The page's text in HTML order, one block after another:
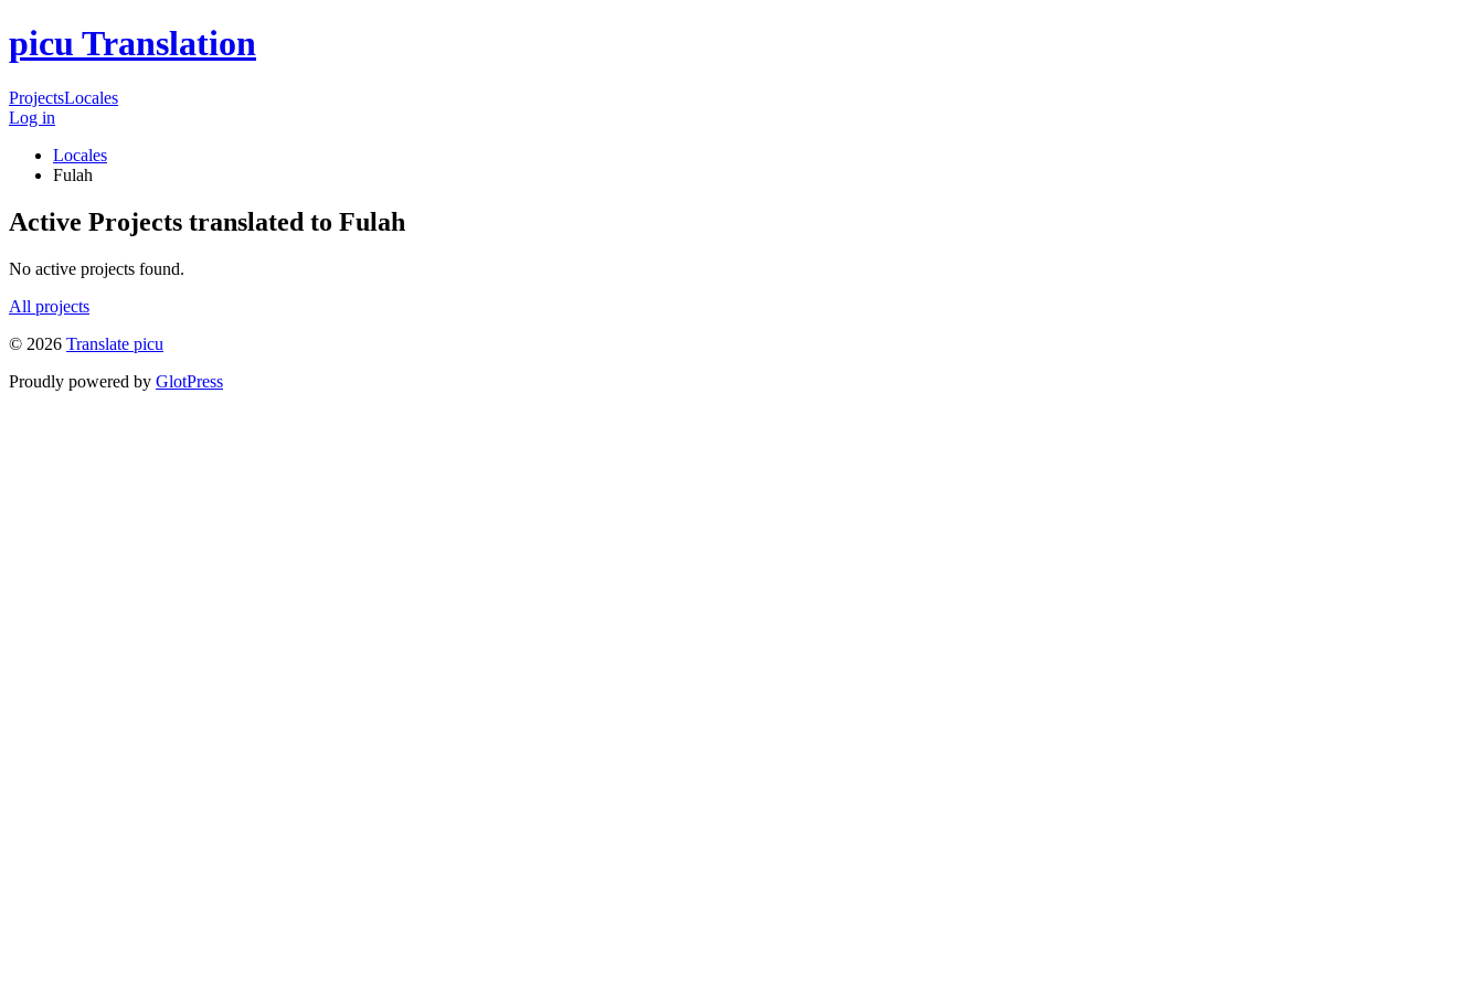
picu Translation
ProjectsLocales
Log in
Locales
Fulah
Active Projects translated to Fulah
No active projects found.
All projects
© 2026 Translate picu
Proudly powered by GlotPress